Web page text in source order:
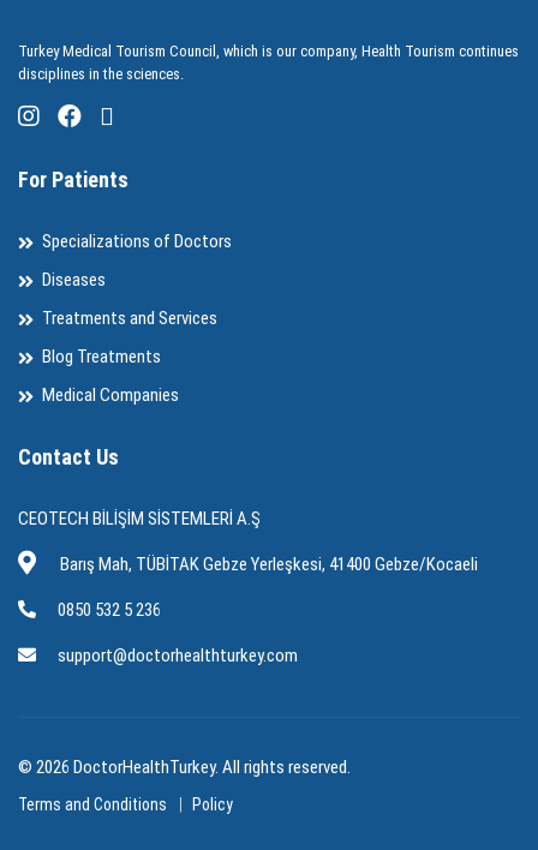
Turkey Medical Tourism Council, which is our company, Health Tourism continues
disciplines in the sciences.
For Patients
Specializations of Doctors
Diseases
Treatments and Services
Blog Treatments
Medical Companies
Contact Us
CEOTECH BİLİŞİM SİSTEMLERİ A.Ş
Barış Mah, TÜBİTAK Gebze Yerleşkesi, 41400 Gebze/Kocaeli
0850 532 5 236
support@doctorhealthturkey.com
© 2026 DoctorHealthTurkey. All rights reserved.
Terms and Conditions Policy